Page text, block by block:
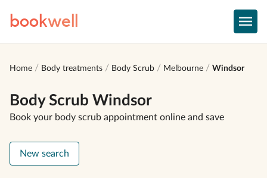
bookwell
Home Body treatments Body Scrub Melbourne Windsor
Body Scrub Windsor
Book your body scrub appointment online and save
New search